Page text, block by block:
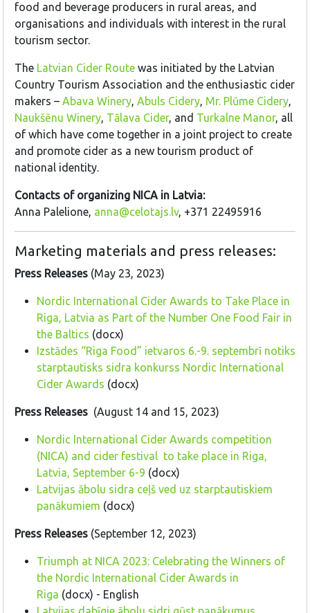
food and beverage producers in rural areas, and
organisations and individuals with interest in the rural
tourism sector.
The Latvian Cider Route was initiated by the Latvian
Country Tourism Association and the enthusiastic cider
makers – Abava Winery, Abuls Cidery, Mr. Plūme Cidery,
Naukšēnu Winery, Tālava Cider, and Turkalne Manor, all
of which have come together in a joint project to create
and promote cider as a new tourism product of
national identity.
Contacts of organizing NICA in Latvia:
Anna Palelione, anna@celotajs.lv, +371 22495916
Marketing materials and press releases:
Press Releases (May 23, 2023)
Nordic International Cider Awards to Take Place in
Riga, Latvia as Part of the Number One Food Fair in
the Baltics (docx)
Izstādes “Riga Food” ietvaros 6.-9. septembrī notiks
starptautisks sidra konkurss Nordic International
Cider Awards (docx)
Press Releases (August 14 and 15, 2023)
Nordic International Cider Awards competition
(NICA) and cider festival to take place in Riga,
Latvia, September 6-9 (docx)
Latvijas ābolu sidra ceļš ved uz starptautiskiem
panākumiem (docx)
Press Releases (September 12, 2023)
Triumph at NICA 2023: Celebrating the Winners of
the Nordic International Cider Awards in
Riga (docx) - English